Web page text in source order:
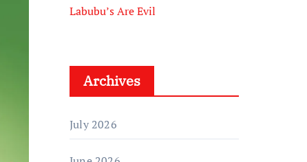
Labubu’s Are Evil
Archives
July 2026